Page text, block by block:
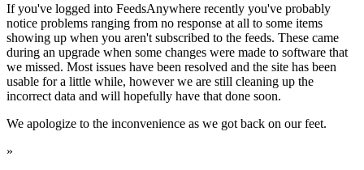
If you've logged into FeedsAnywhere recently you've probably
notice problems ranging from no response at all to some items
showing up when you aren't subscribed to the feeds. These came
during an upgrade when some changes were made to software that
we missed. Most issues have been resolved and the site has been
usable for a little while, however we are still cleaning up the
incorrect data and will hopefully have that done soon.
We apologize to the inconvenience as we got back on our feet.
»